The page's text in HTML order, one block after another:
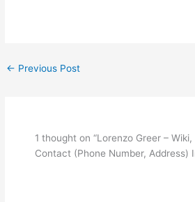
← Previous Post
1 thought on “Lorenzo Greer –
Contact (Phone Number, Address)